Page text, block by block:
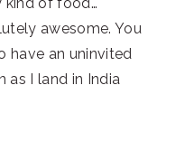
kind of food…
awesome. You
have an uninvited
as I land in India